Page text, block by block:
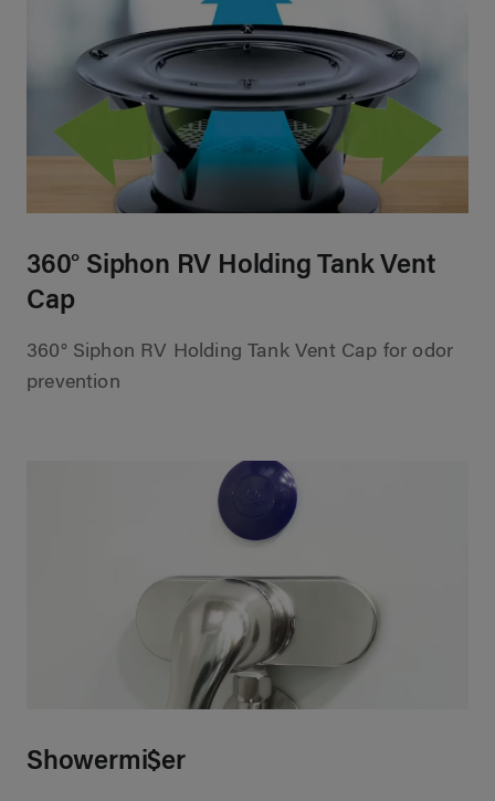
360° Siphon RV Holding Tank Vent
Cap
360° Siphon RV Holding Tank Vent Cap for odor
prevention
Showermi$er